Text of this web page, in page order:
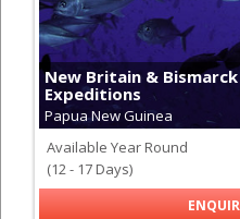
New Britain &
Expeditions
Papua New Guinea
Available Year Round
(12 - 17 Days)